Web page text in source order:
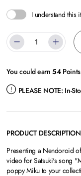
I understand this
You could earn54
PLEASE NOTE: In-
PRODUCT DESCRIPTION
Presenting a Nendoroid
video for Satsuki's song
poppy Miku to your